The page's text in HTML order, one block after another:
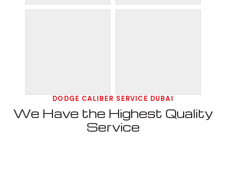
DODGE CALIBER SERVICE DUBAI
We Have the Highest Quality
Service